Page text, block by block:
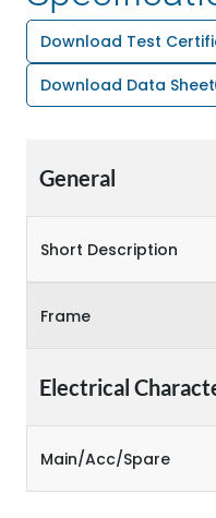
Download Test
Download Data Sheet
General
Short Description
Frame
Electrical
Main/Acc/Spare